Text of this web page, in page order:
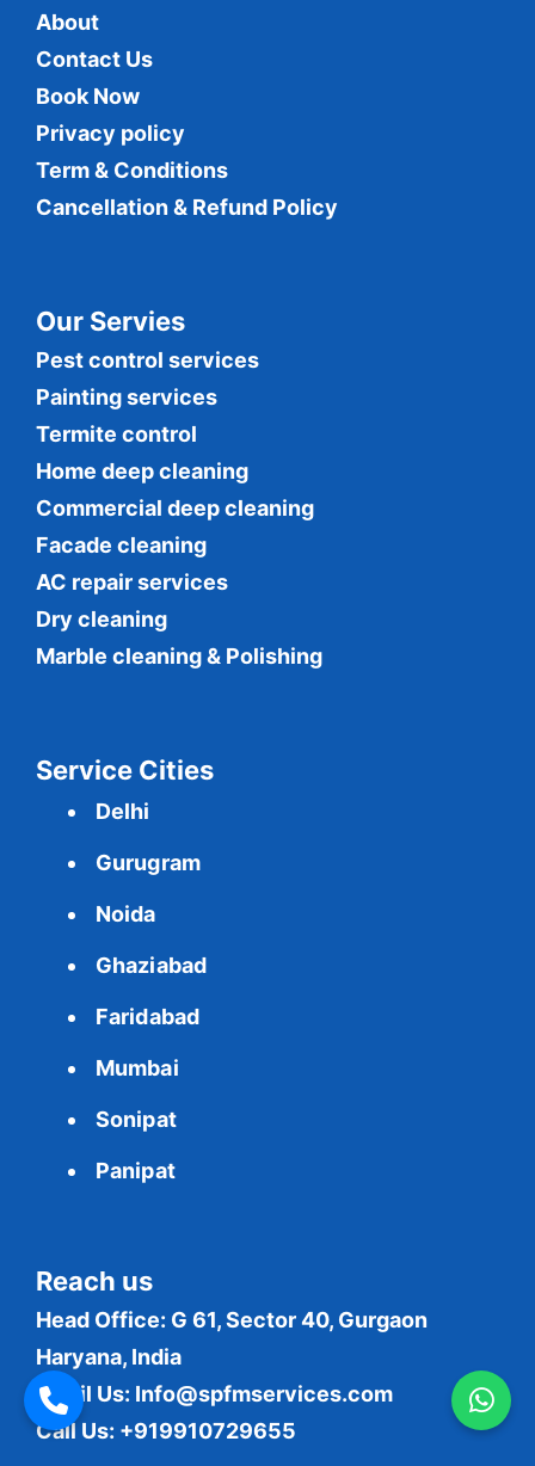
About
Contact Us
Book Now
Privacy policy
Term & Conditions
Cancellation & Refund Policy
Our Servies
Pest control services
Painting services
Termite control
Home deep cleaning
Commercial deep cleaning
Facade cleaning
AC repair services
Dry cleaning
Marble cleaning & Polishing
Service Cities
Delhi
Gurugram
Noida
Ghaziabad
Faridabad
Mumbai
Sonipat
Panipat
Reach us
Head Office: G 61, Sector 40, Gurgaon
Haryana, India
Email Us: Info@spfmservices.com
Call Us: +919910729655